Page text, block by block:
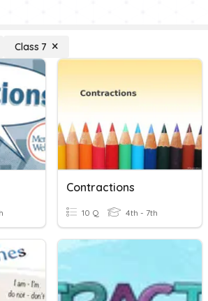
Class 7
Contractions
10 Q 4th - 7th